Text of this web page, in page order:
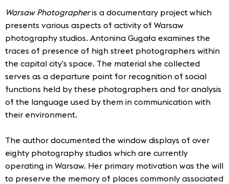
Warsaw Photographeris a documentary project which
presents various aspects of activity of Warsaw
photography studios. Antonina Gugała examines the
traces of presence of high street photographers within
the capital city’s space. The material she collected
serves as a departure point for recognition of social
functions held by these photographers and for analysis
of the language used by them in communication with
their environment.
The author documented the window displays of over
eighty photography studios which are currently
operating in Warsaw. Her primary motivation was the will
to preserve the memory of places commonly associated